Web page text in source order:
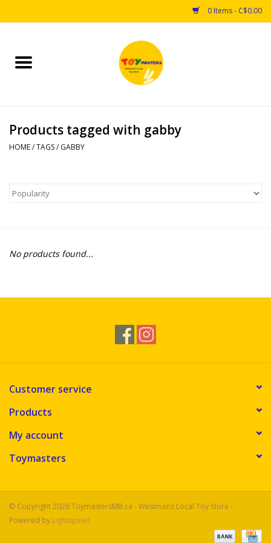
0 Items - C$0.00
Home
Puzzles
Arts & Crafts
Educational & Science
Novelties
Products tagged with gabby
HOME/TAGS/ GABBY
No products found...
Customer service
Products
My account
Toymasters
© Copyright 2026 ToymastersMB.ca - Westmans Local Toy Store -
Powered by Lightspeed